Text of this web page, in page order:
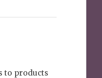
to products